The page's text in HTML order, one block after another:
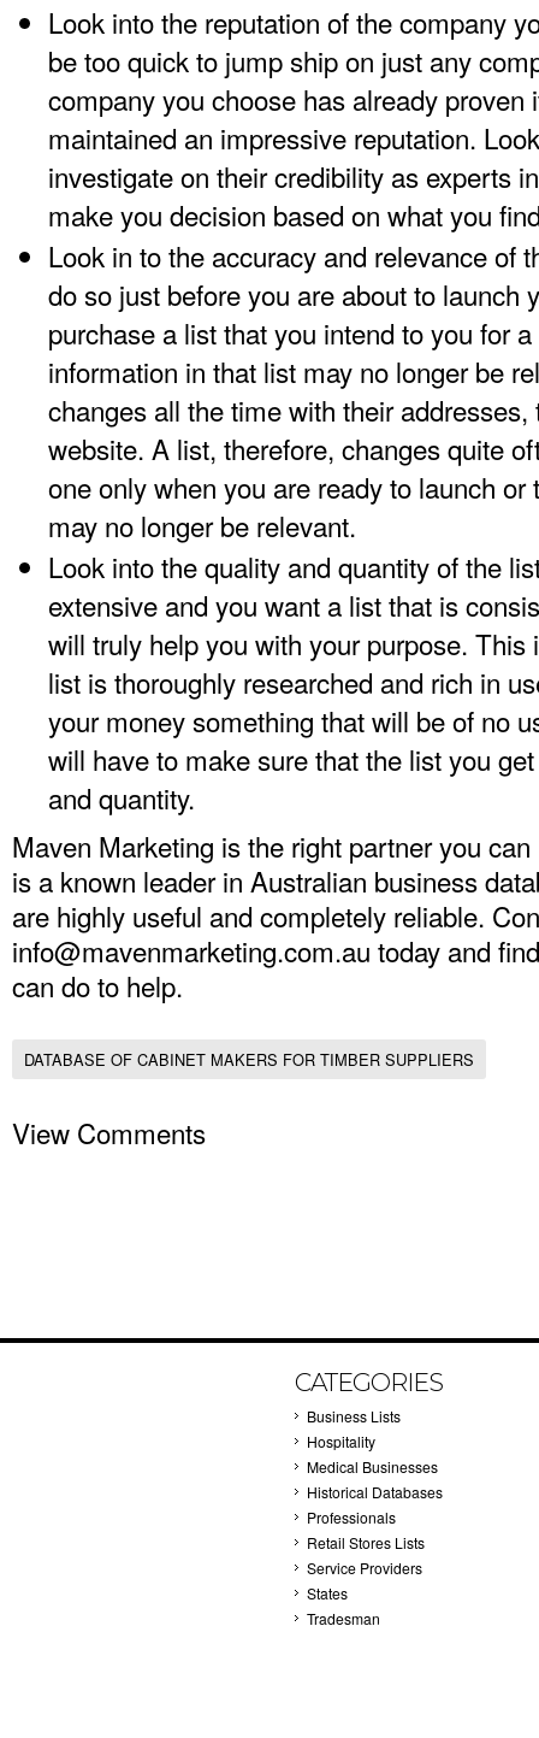
Look into the reputation of the company
be too quick to jump ship on just any
company you choose has already
maintained an impressive reputation.
investigate on their credibility as experts
make you decision based on what you
Look in to the accuracy and relevance of
do so just before you are about to launch
purchase a list that you intend to you for
information in that list may no longer be
changes all the time with their
website. A list, therefore, changes quite
one only when you are ready to launch
may no longer be relevant.
Look into the quality and quantity of the
extensive and you want a list that is
will truly help you with your purpose.
list is thoroughly researched and rich in
your money something that will be of no
will have to make sure that the list you
and quantity.
Maven Marketing is the right partner you
is a known leader in Australian business
are highly useful and completely reliable.
info@mavenmarketing.com.au today and
can do to help.
DATABASE OF CABINET MAKERS FOR TIMBER SUPPLIERS
View Comments
CATEGORIES
Business Lists
Hospitality
Medical Businesses
Historical Databases
Professionals
Retail Stores Lists
Service Providers
States
Tradesman